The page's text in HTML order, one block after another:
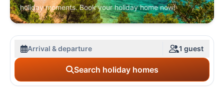
holiday moments. Book your holiday home now!
Arrival & departure 1 guest
Search holiday homes